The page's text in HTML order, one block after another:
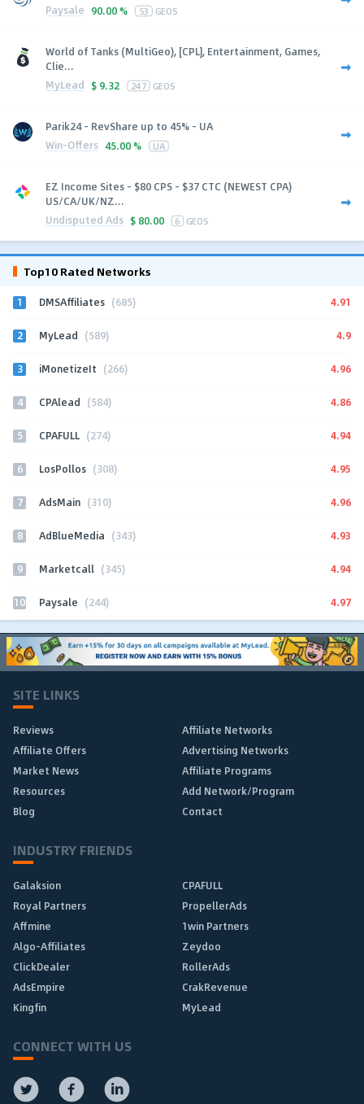
Paysale 90.00 % 53 GEOS
World of Tanks (MultiGeo), [CPL], Entertainment, Games,
Clie...
MyLead $ 9.32 247 GEOS
Parik24 - RevShare up to 45% - UA
Win-Offers 45.00 % UA
EZ Income Sites - $80 CPS - $37 CTC (NEWEST CPA)
US/CA/UK/NZ...
Undisputed Ads $ 80.00 6 GEOS
Top10 Rated Networks
1 DMSAffiliates (685) 4.91
2 MyLead (589) 4.9
3 iMonetizeIt (266) 4.96
4 CPAlead (584) 4.86
5 CPAFULL (274) 4.94
6 LosPollos (308) 4.95
7 AdsMain (310) 4.96
8 AdBlueMedia (343) 4.93
9 Marketcall (345) 4.94
10 Paysale (244) 4.97
SITE LINKS
Reviews
Affiliate Networks
Affiliate Offers
Advertising Networks
Market News
Affiliate Programs
Resources
Add Network/Program
Blog
Contact
INDUSTRY FRIENDS
Galaksion
CPAFULL
Royal Partners
PropellerAds
Affmine
1win Partners
Algo-Affiliates
Zeydoo
ClickDealer
RollerAds
AdsEmpire
CrakRevenue
Kingfin
MyLead
CONNECT WITH US